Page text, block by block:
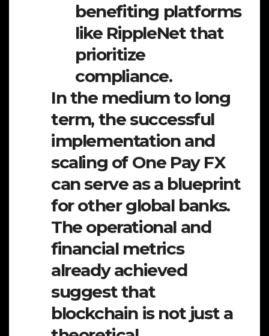
benefiting platforms
like RippleNet that
prioritize
compliance.
In the medium to long
term, the successful
implementation and
scaling of One Pay FX
can serve as a blueprint
for other global banks.
The operational and
financial metrics
already achieved
suggest that
blockchain is not just a